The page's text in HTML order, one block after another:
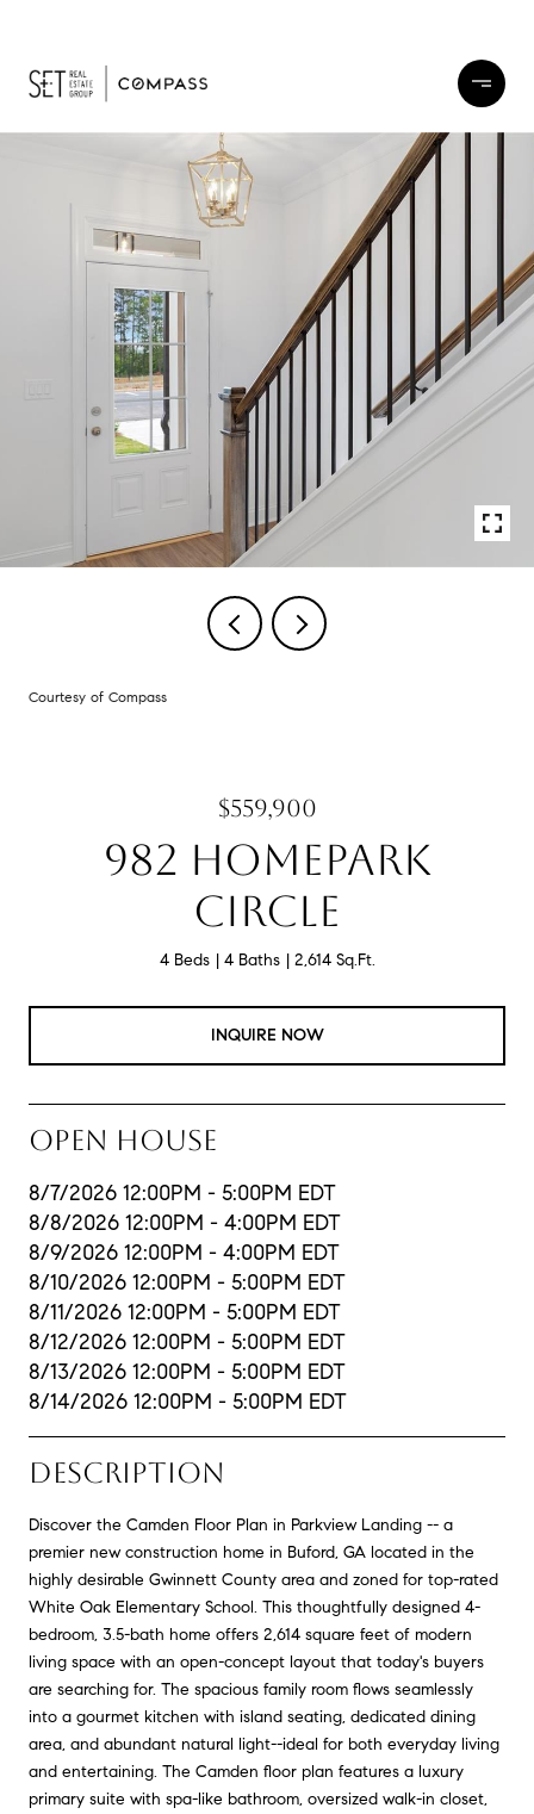
Courtesy of Compass
$559,900
982 HOMEPARK
CIRCLE
4 Beds 4 Baths 2,614 Sq.Ft.
INQUIRE NOW
OPEN HOUSE
8/7/2026 12:00PM - 5:00PM EDT
8/8/2026 12:00PM - 4:00PM EDT
8/9/2026 12:00PM - 4:00PM EDT
8/10/2026 12:00PM - 5:00PM EDT
8/11/2026 12:00PM - 5:00PM EDT
8/12/2026 12:00PM - 5:00PM EDT
8/13/2026 12:00PM - 5:00PM EDT
8/14/2026 12:00PM - 5:00PM EDT
DESCRIPTION
Discover the Camden Floor Plan in Parkview Landing -- a
premier new construction home in Buford, GA located in the
highly desirable Gwinnett County area and zoned for top-rated
White Oak Elementary School. This thoughtfully designed 4-
bedroom, 3.5-bath home offers 2,614 square feet of modern
living space with an open-concept layout that today's buyers
are searching for. The spacious family room flows seamlessly
into a gourmet kitchen with island seating, dedicated dining
area, and abundant natural light--ideal for both everyday living
and entertaining. The Camden floor plan features a luxury
primary suite with spa-like bathroom, oversized walk-in closet,